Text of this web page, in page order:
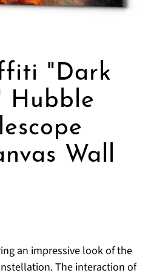
"Dark
Hubble
Wall
an impressive look of the
The interaction of